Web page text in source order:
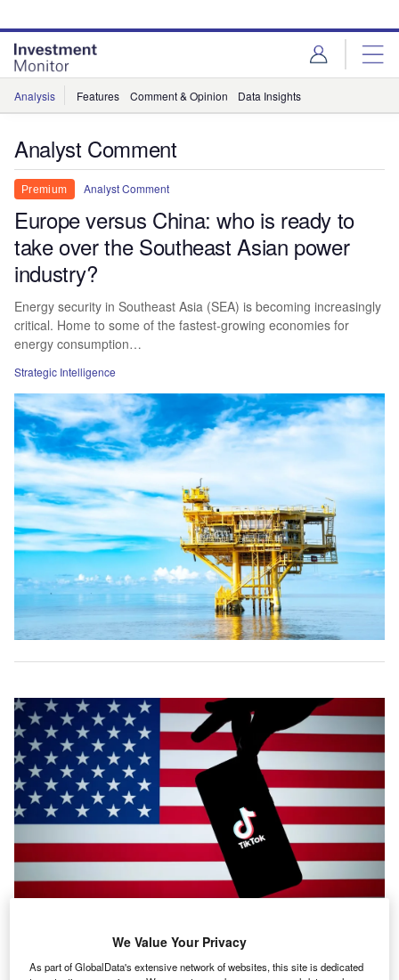
site
menu
page
content
Analysis Features Comment & Opinion Data Insights
Analyst Comment
Premium Analyst Comment
Europe versus China: who is ready to
take over the Southeast Asian power
industry?
Energy security in Southeast Asia (SEA) is becoming increasingly
critical. Home to some of the fastest-growing economies for
energy consumption…
Strategic Intelligence
Stealing TikTok and selling national security
We Value Your Privacy
As part of GlobalData's extensive network of websites, this site is dedicated